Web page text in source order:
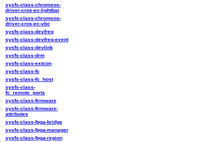
sysfs-class-chromeos-
driver-cros-ec-lightbar
sysfs-class-chromeos-
driver-cros-ec-vbc
sysfs-class-devfreq
sysfs-class-devfreq-event
sysfs-class-devlink
sysfs-class-drm
sysfs-class-extcon
sysfs-class-fc
sysfs-class-fc_host
sysfs-class-
fc_remote_ports
sysfs-class-firmware
sysfs-class-firmware-
attributes
sysfs-class-fpga-bridge
sysfs-class-fpga-manager
sysfs-class-fpga-region